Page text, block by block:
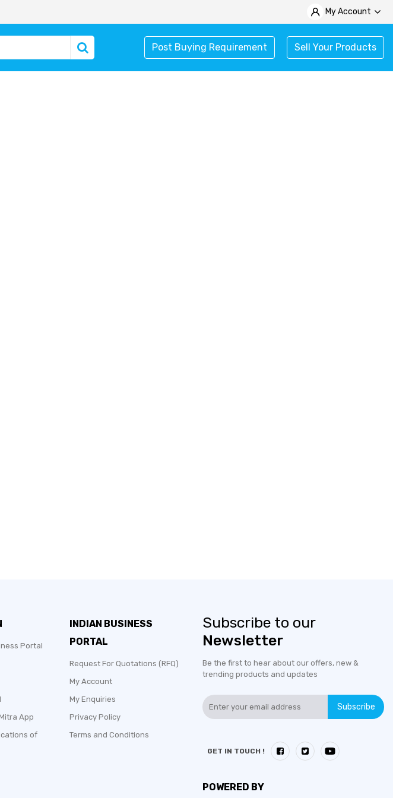
My Account
Post Buying Requirement Sell Your Products
Portal
App
of
INDIAN BUSINESS
PORTAL
Request For Quotations (RFQ)
My Account
My Enquiries
Privacy Policy
Terms and Conditions
Subscribe to our
Newsletter
Be the first to hear about our offers, new &
trending products and updates
Subscribe
GET IN TOUCH !
POWERED BY